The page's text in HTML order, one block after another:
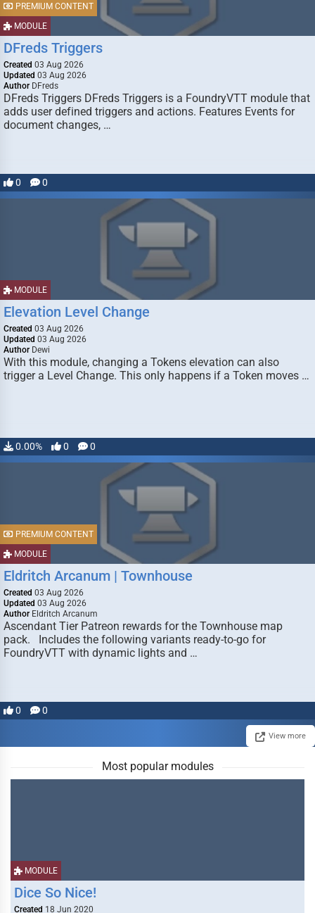
MODULE
PREMIUM CONTENT
DFreds Triggers
Created 03 Aug 2026
Updated 03 Aug 2026
Author DFreds
DFreds Triggers DFreds Triggers is a FoundryVTT module that
adds user defined triggers and actions. Features Events for
document changes, …
0 0
MODULE
Elevation Level Change
Created 03 Aug 2026
Updated 03 Aug 2026
Author Dewi
With this module, changing a Tokens elevation can also
trigger a Level Change. This only happens if a Token moves …
0.00% 0 0
MODULE
PREMIUM CONTENT
Eldritch Arcanum | Townhouse
Created 03 Aug 2026
Updated 03 Aug 2026
Author Eldritch Arcanum
Ascendant Tier Patreon rewards for the Townhouse map
pack. Includes the following variants ready-to-go for
FoundryVTT with dynamic lights and …
0 0
View more
Most popular modules
MODULE
Dice So Nice!
Created 18 Jun 2020